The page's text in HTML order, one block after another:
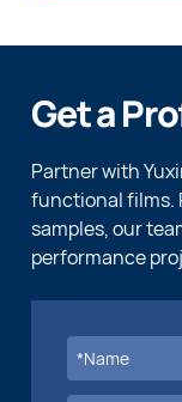
Get a
Partner with
functional films.
samples, our
performance